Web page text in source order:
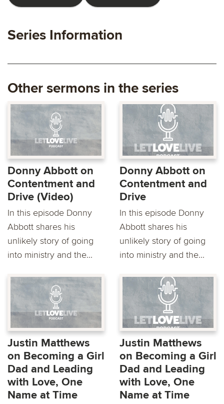
Series Information
Other sermons in the series
Donny Abbott on
Contentment and
Drive (Video)
In this episode Donny
Abbott shares his
unlikely story of going
into ministry and the...
Donny Abbott on
Contentment and
Drive
In this episode Donny
Abbott shares his
unlikely story of going
into ministry and the...
Justin Matthews
on Becoming a Girl
Dad and Leading
with Love, One
Name at Time
Justin Matthews
on Becoming a Girl
Dad and Leading
with Love, One
Name at Time